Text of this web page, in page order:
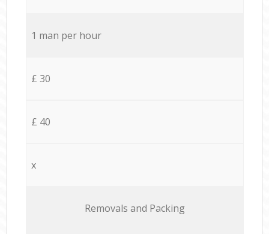
1 man per hour
£ 30
£ 40
x
Removals and Packing